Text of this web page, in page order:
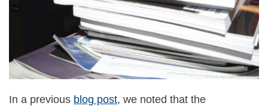
­In a previous blog post, we noted that the